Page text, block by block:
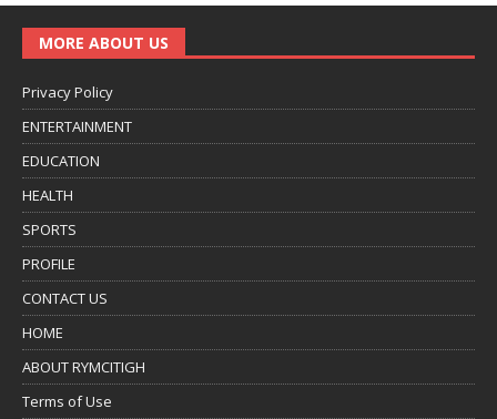
MORE ABOUT US
Privacy Policy
ENTERTAINMENT
EDUCATION
HEALTH
SPORTS
PROFILE
CONTACT US
HOME
ABOUT RYMCITIGH
Terms of Use